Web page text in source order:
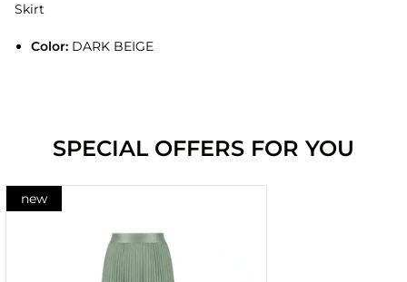
Skirt
Color:DARK BEIGE
SPECIAL OFFERS FOR YOU
new